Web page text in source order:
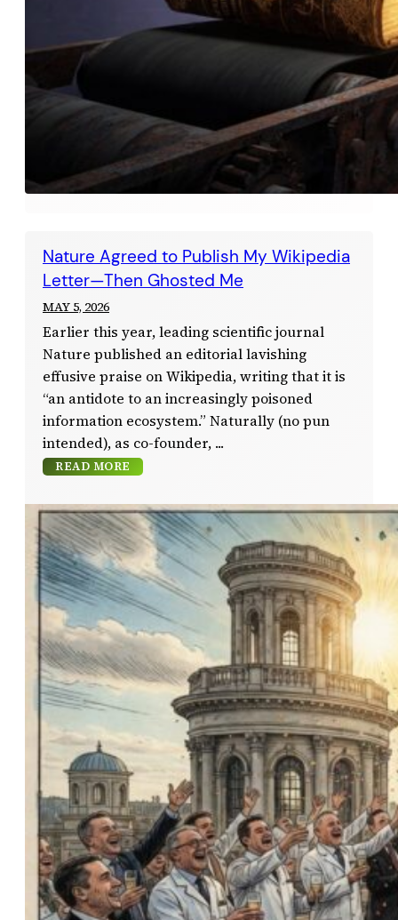
Nature Agreed to Publish My Wikipedia
Letter—Then Ghosted Me
MAY 5, 2026
Earlier this year, leading scientific journal
Nature published an editorial lavishing
effusive praise on Wikipedia, writing that it is
“an antidote to an increasingly poisoned
information ecosystem.” Naturally (no pun
intended), as co-founder,
READ MORE